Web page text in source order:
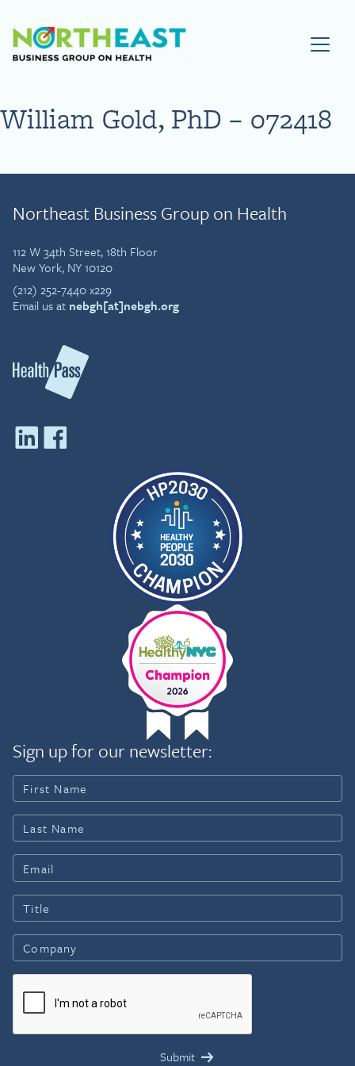
Visit NEBGH Home Page
William Gold, PhD – 072418
Northeast Business Group on Health
112 W 34th Street, 18th Floor
New York, NY 10120
(212) 252-7440 x229
Email us at nebgh[at]nebgh.org
Sign up for our newsletter: